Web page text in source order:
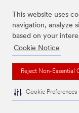
This website uses
navigation, analyze
based on your
Cookie Notice
Reject Non-Essential
Cookie Preferences